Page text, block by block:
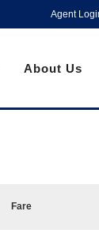
Agent
About Us
Fare